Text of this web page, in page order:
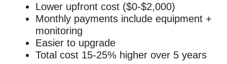
Lower upfront cost ($0-$2,000)
Monthly payments include equipment +
monitoring
Easier to upgrade
Total cost 15-25% higher over 5 years